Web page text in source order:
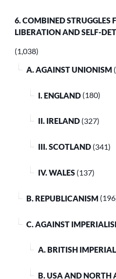
6. COMBINED STRUGGLES
LIBERATION AND SELF-
(1,038)
A. AGAINST UNIONISM
I. ENGLAND (180)
II. IRELAND (327)
III. SCOTLAND (341)
IV. WALES (137)
B. REPUBLICANISM
C. AGAINST
A. BRITISH
B. USA AND NORTH